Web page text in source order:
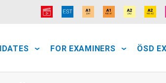
FOR EXAMINERS ÖSD